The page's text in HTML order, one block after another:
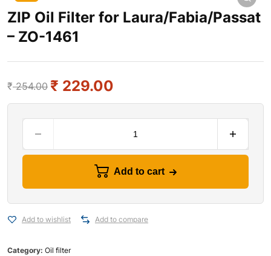
ZIP Oil Filter for Laura/Fabia/Passat
– ZO-1461
₹254.00 ₹ 229.00
Add to cart
Add to wishlist Add to compare
Category: Oil filter